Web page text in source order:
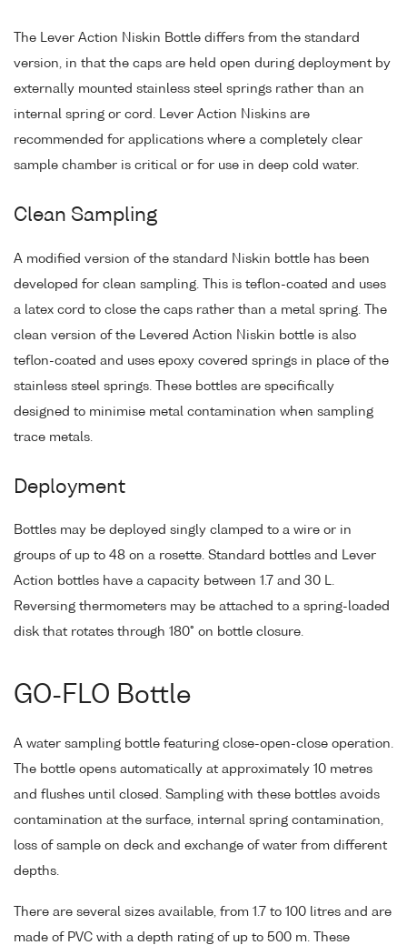
The Lever Action Niskin Bottle differs from the standard
version, in that the caps are held open during deployment by
externally mounted stainless steel springs rather than an
internal spring or cord. Lever Action Niskins are
recommended for applications where a completely clear
sample chamber is critical or for use in deep cold water.
Clean Sampling
A modified version of the standard Niskin bottle has been
developed for clean sampling. This is teflon-coated and uses
a latex cord to close the caps rather than a metal spring. The
clean version of the Levered Action Niskin bottle is also
teflon-coated and uses epoxy covered springs in place of the
stainless steel springs. These bottles are specifically
designed to minimise metal contamination when sampling
trace metals.
Deployment
Bottles may be deployed singly clamped to a wire or in
groups of up to 48 on a rosette. Standard bottles and Lever
Action bottles have a capacity between 1.7 and 30 L.
Reversing thermometers may be attached to a spring-loaded
disk that rotates through 180° on bottle closure.
GO-FLO Bottle
A water sampling bottle featuring close-open-close operation.
The bottle opens automatically at approximately 10 metres
and flushes until closed. Sampling with these bottles avoids
contamination at the surface, internal spring contamination,
loss of sample on deck and exchange of water from different
depths.
There are several sizes available, from 1.7 to 100 litres and are
made of PVC with a depth rating of up to 500 m. These